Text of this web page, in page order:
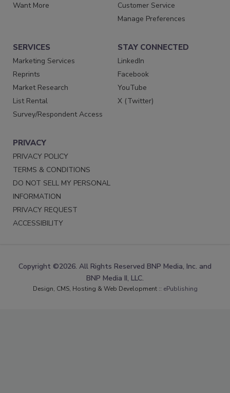
Want More
Customer Service
Manage Preferences
SERVICES
Marketing Services
Reprints
Market Research
List Rental
Survey/Respondent Access
STAY CONNECTED
LinkedIn
Facebook
YouTube
X (Twitter)
PRIVACY
PRIVACY POLICY
TERMS & CONDITIONS
DO NOT SELL MY PERSONAL
INFORMATION
PRIVACY REQUEST
ACCESSIBILITY
Copyright ©2026. All Rights Reserved BNP Media, Inc. and
BNP Media II, LLC.
Design, CMS, Hosting & Web Development :: ePublishing